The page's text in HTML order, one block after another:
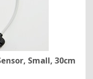
Small, 30cm